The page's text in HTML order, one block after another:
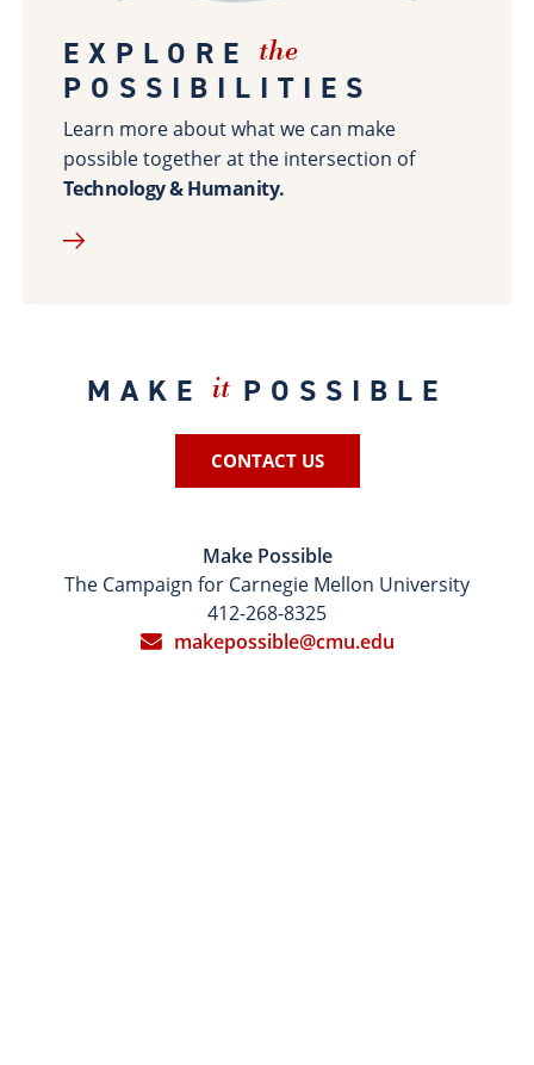
EXPLOREthe
POSSIBILITIES
Learn more about what we can make
possible together at the intersection of
Technology & Humanity.
MAKEit POSSIBLE
CONTACT US
Make Possible
The Campaign for Carnegie Mellon University
412-268-8325
makepossible@cmu.edu